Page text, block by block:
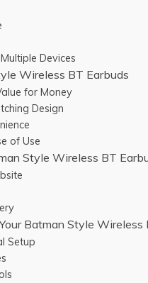
Devices
Wireless BT Earbuds
for Money
Design
of Use
Style Wireless BT
Batman Style Wireless
Setup